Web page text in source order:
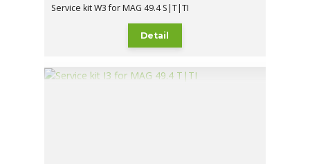
Service kit W3 for MAG 49.4 S|T|TI
Detail